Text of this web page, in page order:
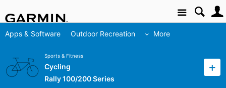
Site
Apps & Software Outdoor Recreation More
Sports & Fitness
Cycling
Rally 100/200 Series